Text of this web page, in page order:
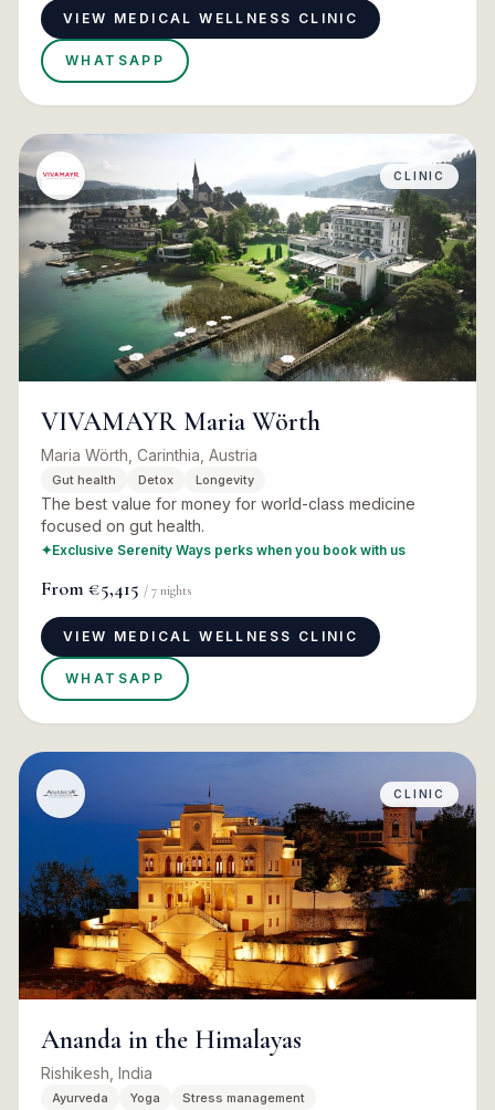
VIEW MEDICAL WELLNESS CLINIC
WHATSAPP
CLINIC
VIVAMAYR Maria Wörth
Maria Wörth, Carinthia, Austria
Gut health Detox Longevity
The best value for money for world-class medicine
focused on gut health.
✦Exclusive Serenity Ways perks when you book with us
From €5,415 / 7 nights
VIEW MEDICAL WELLNESS CLINIC
WHATSAPP
CLINIC
Ananda in the Himalayas
Rishikesh, India
Ayurveda Yoga Stress management